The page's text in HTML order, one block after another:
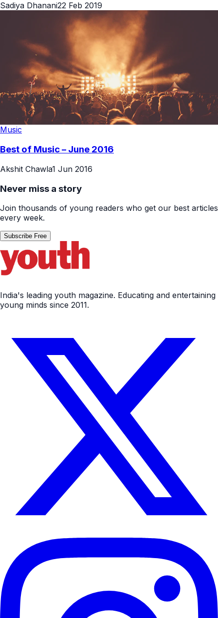
Sadiya Dhanani22 Feb 2019
Music
Best of Music – June 2016
Akshit Chawla1 Jun 2016
Never miss a story
Join thousands of young readers who get our best articles
every week.
Subscribe Free
India's leading youth magazine. Educating and entertaining
young minds since 2011.